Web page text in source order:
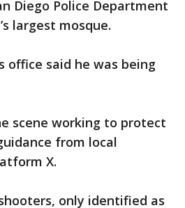
Diego Police Department
largest mosque.
office said he was being
scene working to protect
from local
X.
only identified as